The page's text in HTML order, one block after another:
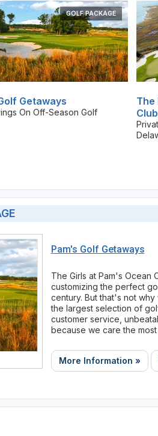
GOLF PACKAGE
Getaways
On Off-Season Golf
The
Club
Pam's Golf Getaways
The Girls at Pam's Ocean
customizing the perfect
century. But that's not
the largest selection of
customer service,
because we care the
More Information »